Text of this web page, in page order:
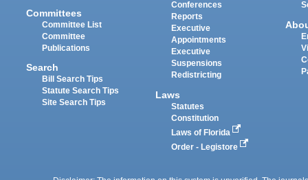
Committees
Committee List
Committee
Publications
Search
Bill Search Tips
Statute Search Tips
Site Search Tips
Conferences
Reports
Executive
Appointments
Executive
Suspensions
Redistricting
Laws
Statutes
Constitution
Laws of Florida
Order - Legistore